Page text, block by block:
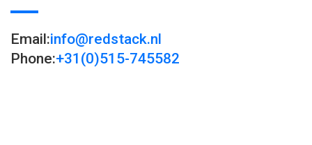
Email:info@redstack.nl
Phone:+31(0)515-745582